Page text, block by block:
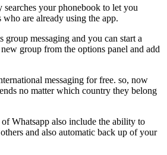
searches your phonebook to let you
are already using the app.
group messaging and you can start a
group from the options panel and add
messaging for free. so, now
no matter which country they belong
Whatsapp also include the ability to
and also automatic back up of your